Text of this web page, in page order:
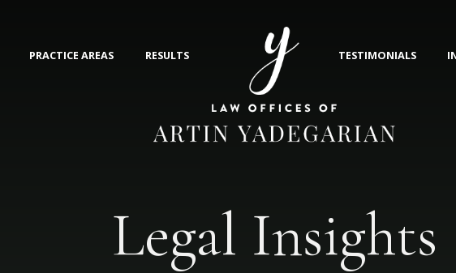
PRACTICE AREAS RESULTS TESTIMONIALS
Legal Insights